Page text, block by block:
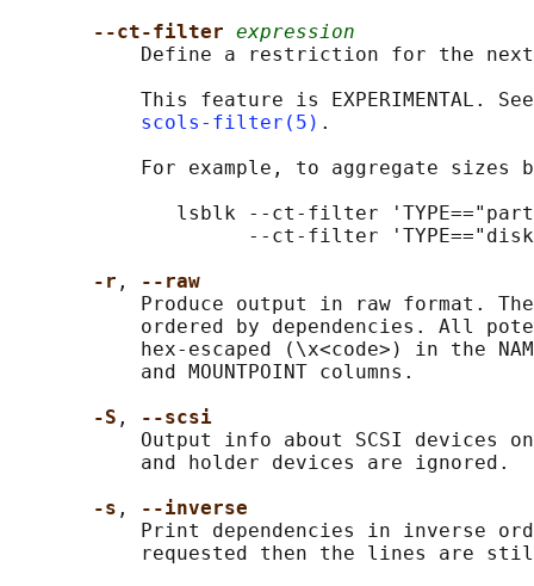
--ct-filter expression
Define a restriction for the
This feature is EXPERIMENTAL.
scols-filter(5) .
For example, to aggregate sizes
lsblk --ct-filter
--ct-filter
-r ,
--raw
Produce output in raw format.
ordered by dependencies. All
hex-escaped (\x<code>) in the
           and MOUNTPOINT columns.
-S ,
--scsi
Output info about SCSI devices
           and holder devices are ignored.
-s ,
--inverse
Print dependencies in inverse
requested then the lines are